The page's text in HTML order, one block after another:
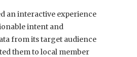
an interactive experience
intent and
from its target audience
them to local member